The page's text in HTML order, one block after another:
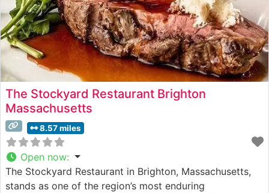
The Stockyard Restaurant Brighton
Massachusetts
8.57 miles
Open now:
The Stockyard Restaurant in Brighton, Massachusetts,
stands as one of the region’s most enduring